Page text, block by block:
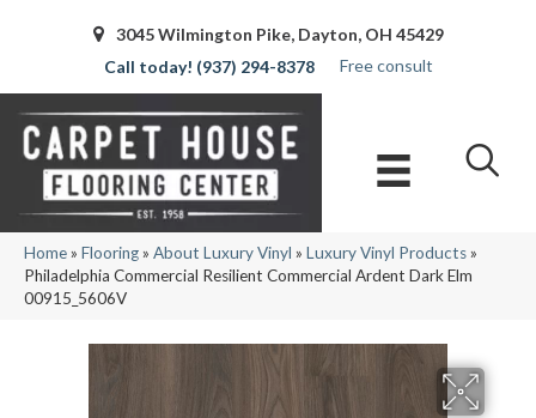
3045 Wilmington Pike, Dayton, OH 45429
(937) 294-8378
Free consult
Home» Flooring» About Luxury Vinyl » Luxury Vinyl Products»
Philadelphia Commercial Resilient Commercial Ardent Dark Elm
00915_5606V